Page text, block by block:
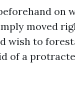
on
moved
wish to
of a